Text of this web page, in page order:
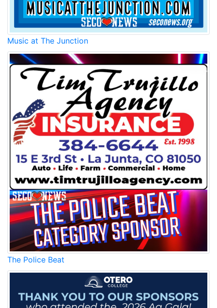
Music at The Junction
The Police Beat